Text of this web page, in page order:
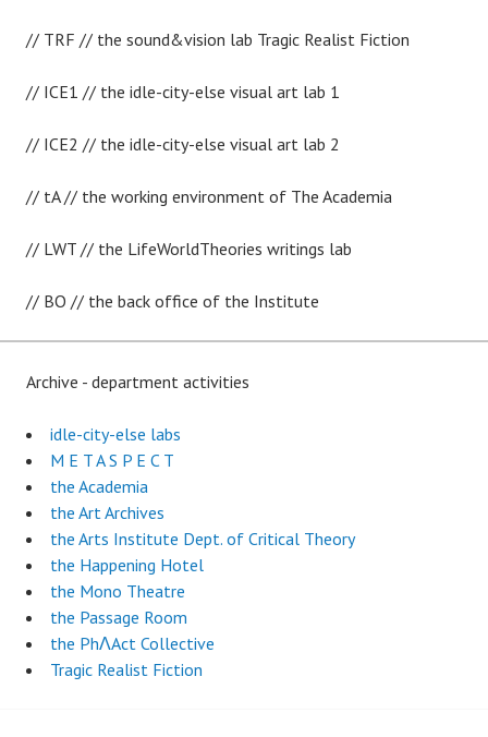
// TRF // the sound&vision lab Tragic Realist Fiction
// ICE1 // the idle-city-else visual art lab 1
// ICE2 // the idle-city-else visual art lab 2
// tA // the working environment of The Academia
// LWT // the LifeWorldTheories writings lab
// BO // the back office of the Institute
Archive - department activities
idle-city-else labs
M E T A S P E C T
the Academia
the Art Archives
the Arts Institute Dept. of Critical Theory
the Happening Hotel
the Mono Theatre
the Passage Room
the PhɅAct Collective
Tragic Realist Fiction